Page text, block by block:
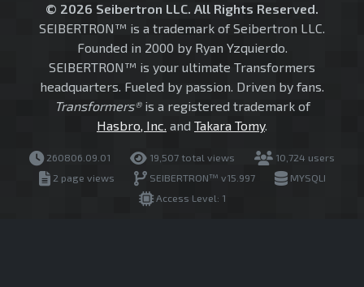
© 2026 Seibertron LLC. All Rights Reserved.
SEIBERTRON™ is a trademark of Seibertron LLC.
Founded in 2000 by Ryan Yzquierdo.
SEIBERTRON™ is your ultimate Transformers
headquarters. Fueled by passion. Driven by fans.
Transformers®is a registered trademark of
Hasbro, Inc. and Takara Tomy.
260806.09.01 19,507 total views
10,724 users
2 page views
SEIBERTRON™ v15.997
MYSQLI
Access Level: 1